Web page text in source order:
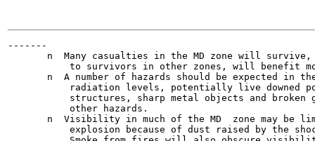
-------
n  Many casualties in the MD zone will
to survivors in other zones, will benefit
n  A number of hazards should be expected in
radiation levels, potentially live downed
structures, sharp metal objects and broken
           other hazards.
n  Visibility in much of the MD  zone may be
explosion because of dust raised by the